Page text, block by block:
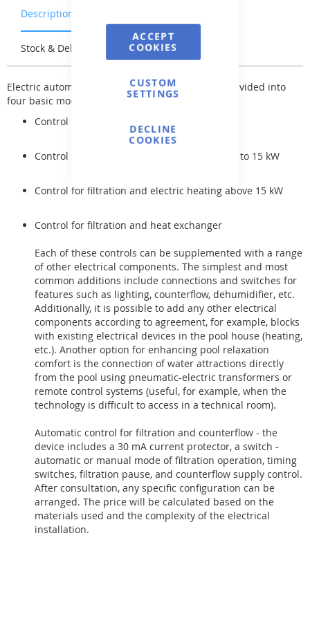
ACCEPT
COOKIES
CUSTOM
SETTINGS
DECLINE
COOKIES
Description
Stock & Delivery Reviews
Electric automatic control for pool technology is divided into
four basic modifications:
Control for filtration
Control for filtration and electric heating up to 15 kW
Control for filtration and electric heating above 15 kW
Control for filtration and heat exchanger
Each of these controls can be supplemented with a range
of other electrical components. The simplest and most
common additions include connections and switches for
features such as lighting, counterflow, dehumidifier, etc.
Additionally, it is possible to add any other electrical
components according to agreement, for example, blocks
with existing electrical devices in the pool house (heating,
etc.). Another option for enhancing pool relaxation
comfort is the connection of water attractions directly
from the pool using pneumatic-electric transformers or
remote control systems (useful, for example, when the
technology is difficult to access in a technical room).
Automatic control for filtration and counterflow - the
device includes a 30 mA current protector, a switch -
automatic or manual mode of filtration operation, timing
switches, filtration pause, and counterflow supply control.
After consultation, any specific configuration can be
arranged. The price will be calculated based on the
materials used and the complexity of the electrical
installation.